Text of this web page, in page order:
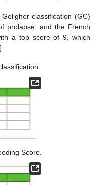
classification (GC)
prolapse, and the French
a top score of 9, which
].
Score.